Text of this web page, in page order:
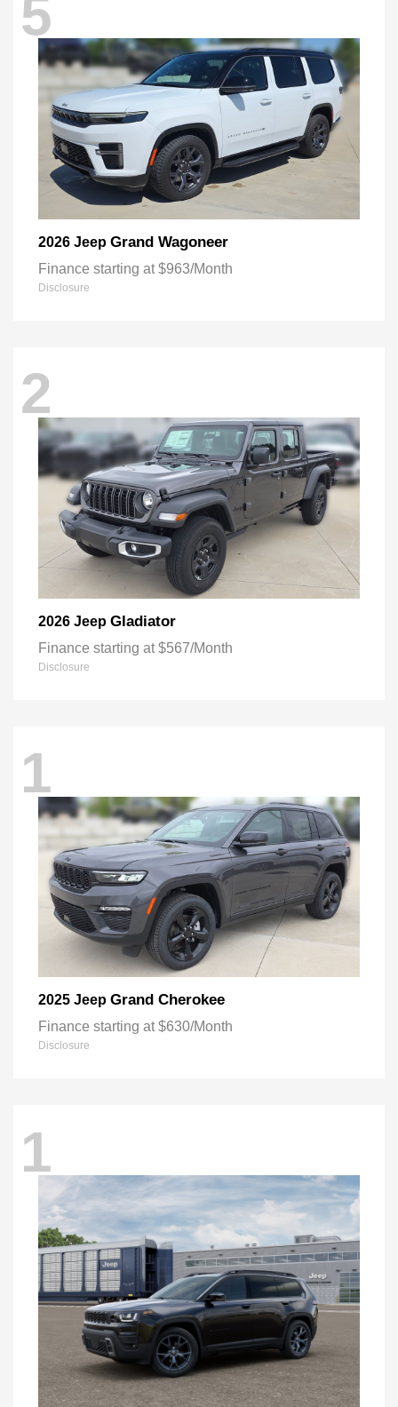
5
2026 Jeep Grand Wagoneer
Finance starting at $963/Month
Disclosure
2
2026 Jeep Gladiator
Finance starting at $567/Month
Disclosure
1
2025 Jeep Grand Cherokee
Finance starting at $630/Month
Disclosure
1